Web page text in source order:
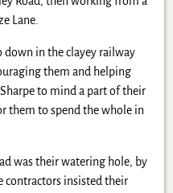
Lane.
down in the clayey railway
them and helping
to mind a part of their
them to spend the whole in
was their watering hole, by
contractors insisted their